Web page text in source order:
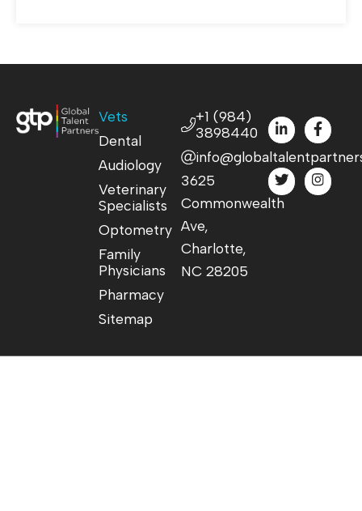
Vets
Dental
Audiology
Veterinary
Specialists
Optometry
Family
Physicians
Pharmacy
Sitemap
+1 (984)
3898440
3625
Commonwealth
Ave,
Charlotte,
NC 28205